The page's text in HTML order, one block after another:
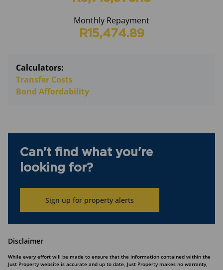
Monthly Repayment
R15,474.89
Calculators:
Transfer Costs
Bond Affordability
Can't find what you're
looking for?
Sign up for property alerts
Disclaimer
While every effort will be made to ensure that the information contained within the
Just Property website is accurate and up to date, Just Property makes no warranty,